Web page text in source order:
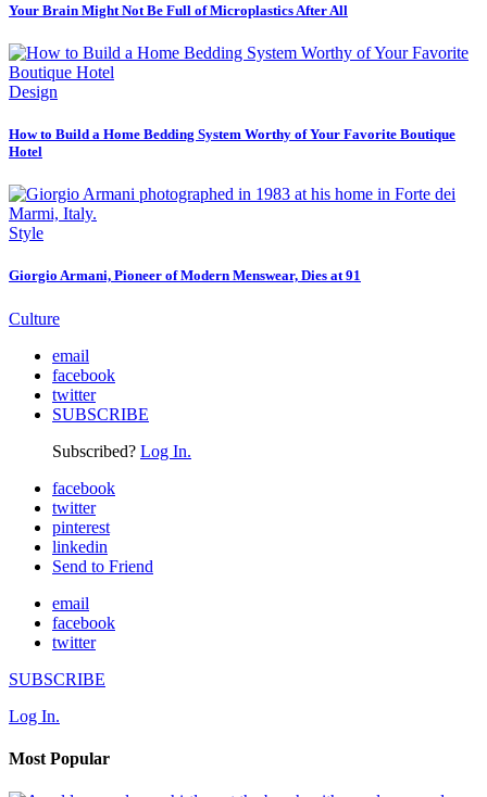
Your Brain Might Not Be Full of Microplastics After All
Design
How to Build a Home Bedding System Worthy of Your Favorite Boutique
Hotel
Style
Giorgio Armani, Pioneer of Modern Menswear, Dies at 91
Culture
email
facebook
twitter
SUBSCRIBE
Subscribed? Log In.
facebook
twitter
pinterest
linkedin
Send to Friend
email
facebook
twitter
SUBSCRIBE
Log In.
Most Popular